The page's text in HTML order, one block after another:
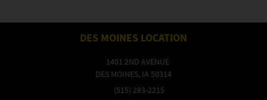
DES MOINES LOCATION
1401 2ND AVENUE
DES MOINES, IA 50314
(515) 283-2215